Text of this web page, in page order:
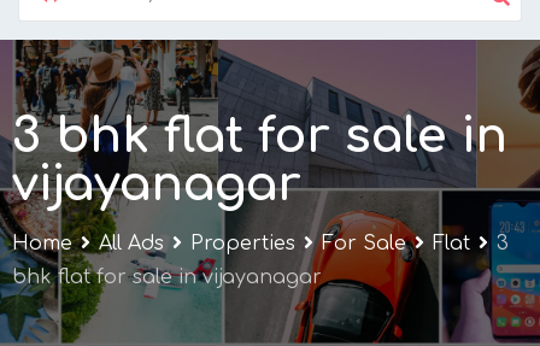
3 bhk flat for sale in
vijayanagar
Home All Ads Properties For Sale Flat
3
bhk flat for sale in vijayanagar